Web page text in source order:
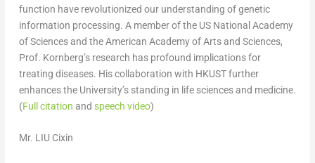
function have revolutionized our understanding of genetic
information processing. A member of the US National Academy
of Sciences and the American Academy of Arts and Sciences,
Prof. Kornberg’s research has profound implications for
treating diseases. His collaboration with HKUST further
enhances the University’s standing in life sciences and medicine.
(Full citation and speech video)
Mr. LIU Cixin